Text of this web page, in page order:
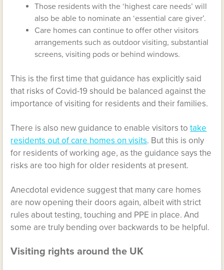
Those residents with the ‘highest care needs’ will
also be able to nominate an ‘essential care giver’.
Care homes can continue to offer other visitors
arrangements such as outdoor visiting, substantial
screens, visiting pods or behind windows.
This is the first time that guidance has explicitly said
that risks of Covid-19 should be balanced against the
importance of visiting for residents and their families.
There is also new guidance to enable visitors totake
residents out of care homes on visits. But this is only
for residents of working age, as the guidance says the
risks are too high for older residents at present.
Anecdotal evidence suggest that many care homes
are now opening their doors again, albeit with strict
rules about testing, touching and PPE in place. And
some are truly bending over backwards to be helpful.
Visiting rights around the UK